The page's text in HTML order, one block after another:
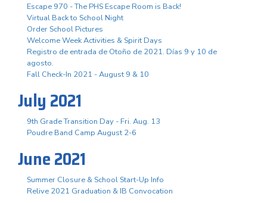
Escape 970 - The PHS Escape Room is Back!
Virtual Back to School Night
Order School Pictures
Welcome Week Activities & Spirit Days
Registro de entrada de Otoño de 2021. Días 9 y 10 de
agosto.
Fall Check-In 2021 - August 9 & 10
July 2021
9th Grade Transition Day - Fri. Aug. 13
Poudre Band Camp August 2-6
June 2021
Summer Closure & School Start-Up Info
Relive 2021 Graduation & IB Convocation